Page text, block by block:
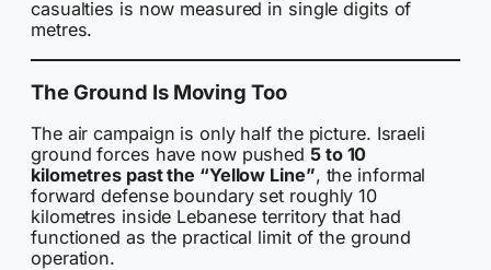
casualties is now measured in single digits of
metres.
The Ground Is Moving Too
The air campaign is only half the picture. Israeli
ground forces have now pushed 5 to 10
kilometres past the “Yellow Line”, the informal
forward defense boundary set roughly 10
kilometres inside Lebanese territory that had
functioned as the practical limit of the ground
operation.